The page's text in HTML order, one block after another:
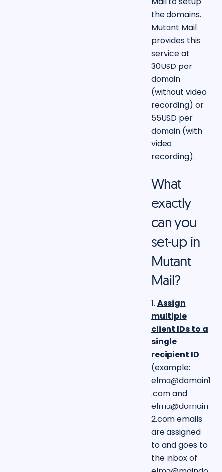
the domains.
Mutant Mail
provides this
service at
30USD per
domain
(without video
recording) or
55USD per
domain (with
video
recording).
What
exactly
can you
set-up in
Mutant
Mail?
1. Assign
multiple
client IDs to a
single
recipient ID
(example:
elma@domain1
.comand
elma@domain
2.comemails
are assigned
to and goes to
the inbox of